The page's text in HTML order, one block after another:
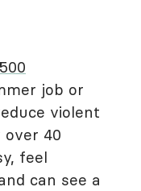
job or
violent
40
feel
can see a